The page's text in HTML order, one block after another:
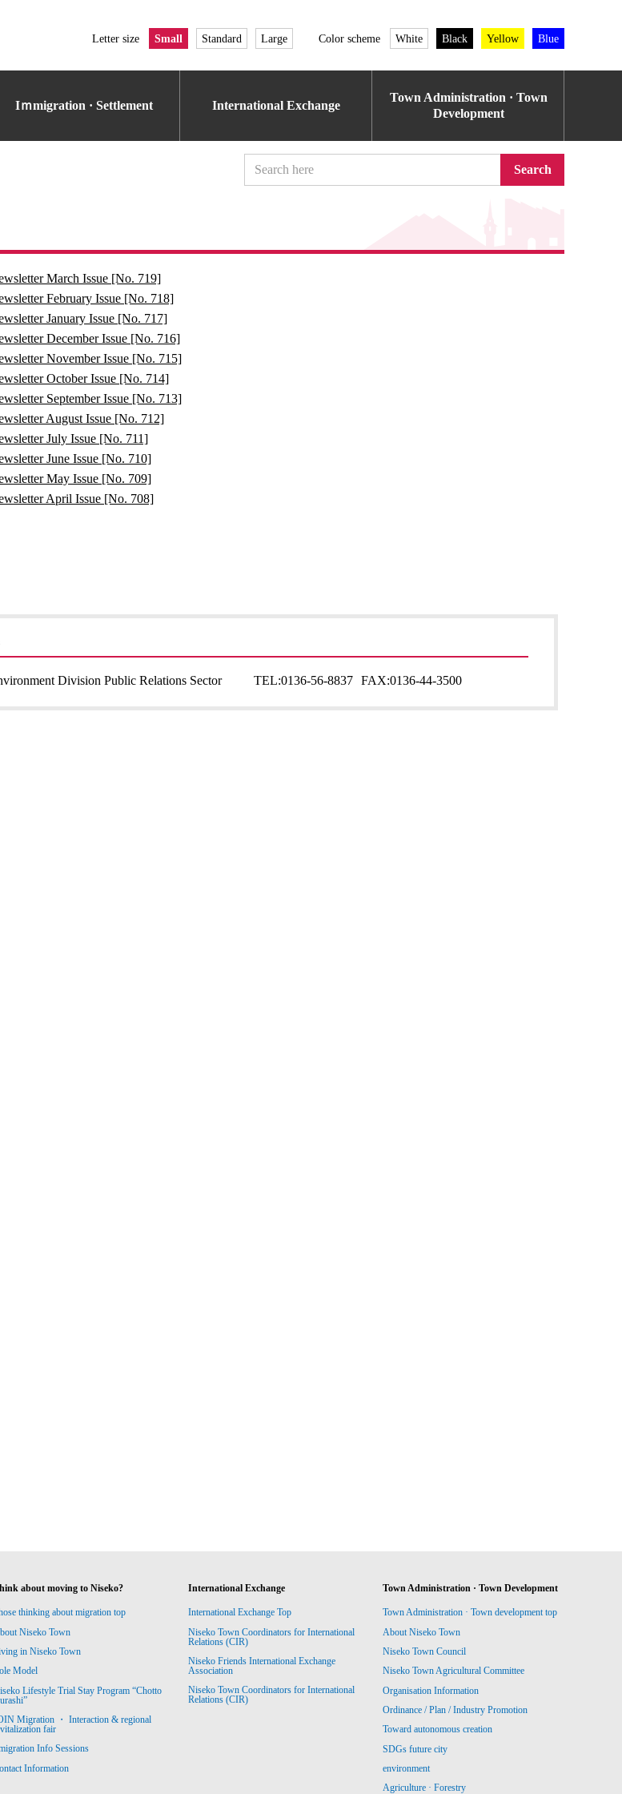
Letter size Small Standard Large Color scheme White Black Yellow Blue
Iｍmigration · Settlement International Exchange
Town Administration · Town
Development
Search
March Issue [No. 719]
February Issue [No. 718]
January Issue [No. 717]
December Issue [No. 716]
November Issue [No. 715]
October Issue [No. 714]
September Issue [No. 713]
August Issue [No. 712]
July Issue [No. 711]
June Issue [No. 710]
May Issue [No. 709]
April Issue [No. 708]
Division Public Relations Sector TEL:0136-56-8837 FAX:0136-44-3500
about moving to Niseko?
thinking about migration top
Niseko Town
in Niseko Town
Model
Lifestyle Trial Stay Program “Chotto
Migration ・ Interaction & regional
fair
Info Sessions
Information
International Exchange
International Exchange Top
Niseko Town Coordinators for International
Relations (CIR)
Niseko Friends International Exchange
Association
Niseko Town Coordinators for International
Relations (CIR)
Town Administration · Town Development
Town Administration · Town development top
About Niseko Town
Niseko Town Council
Niseko Town Agricultural Committee
Organisation Information
Ordinance / Plan / Industry Promotion
Toward autonomous creation
SDGs future city
environment
Agriculture · Forestry